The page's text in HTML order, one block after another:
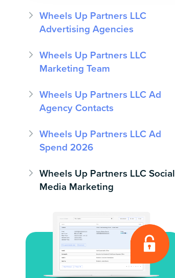
Wheels Up Partners LLC
Advertising Agencies
Wheels Up Partners LLC
Marketing Team
Wheels Up Partners LLC Ad
Agency Contacts
Wheels Up Partners LLC Ad
Spend 2026
Wheels Up Partners LLC Social
Media Marketing